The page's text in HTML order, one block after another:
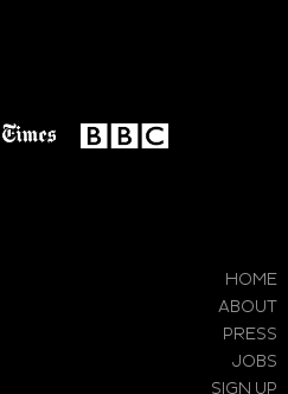
HOME
ABOUT
PRESS
JOBS
SIGN UP